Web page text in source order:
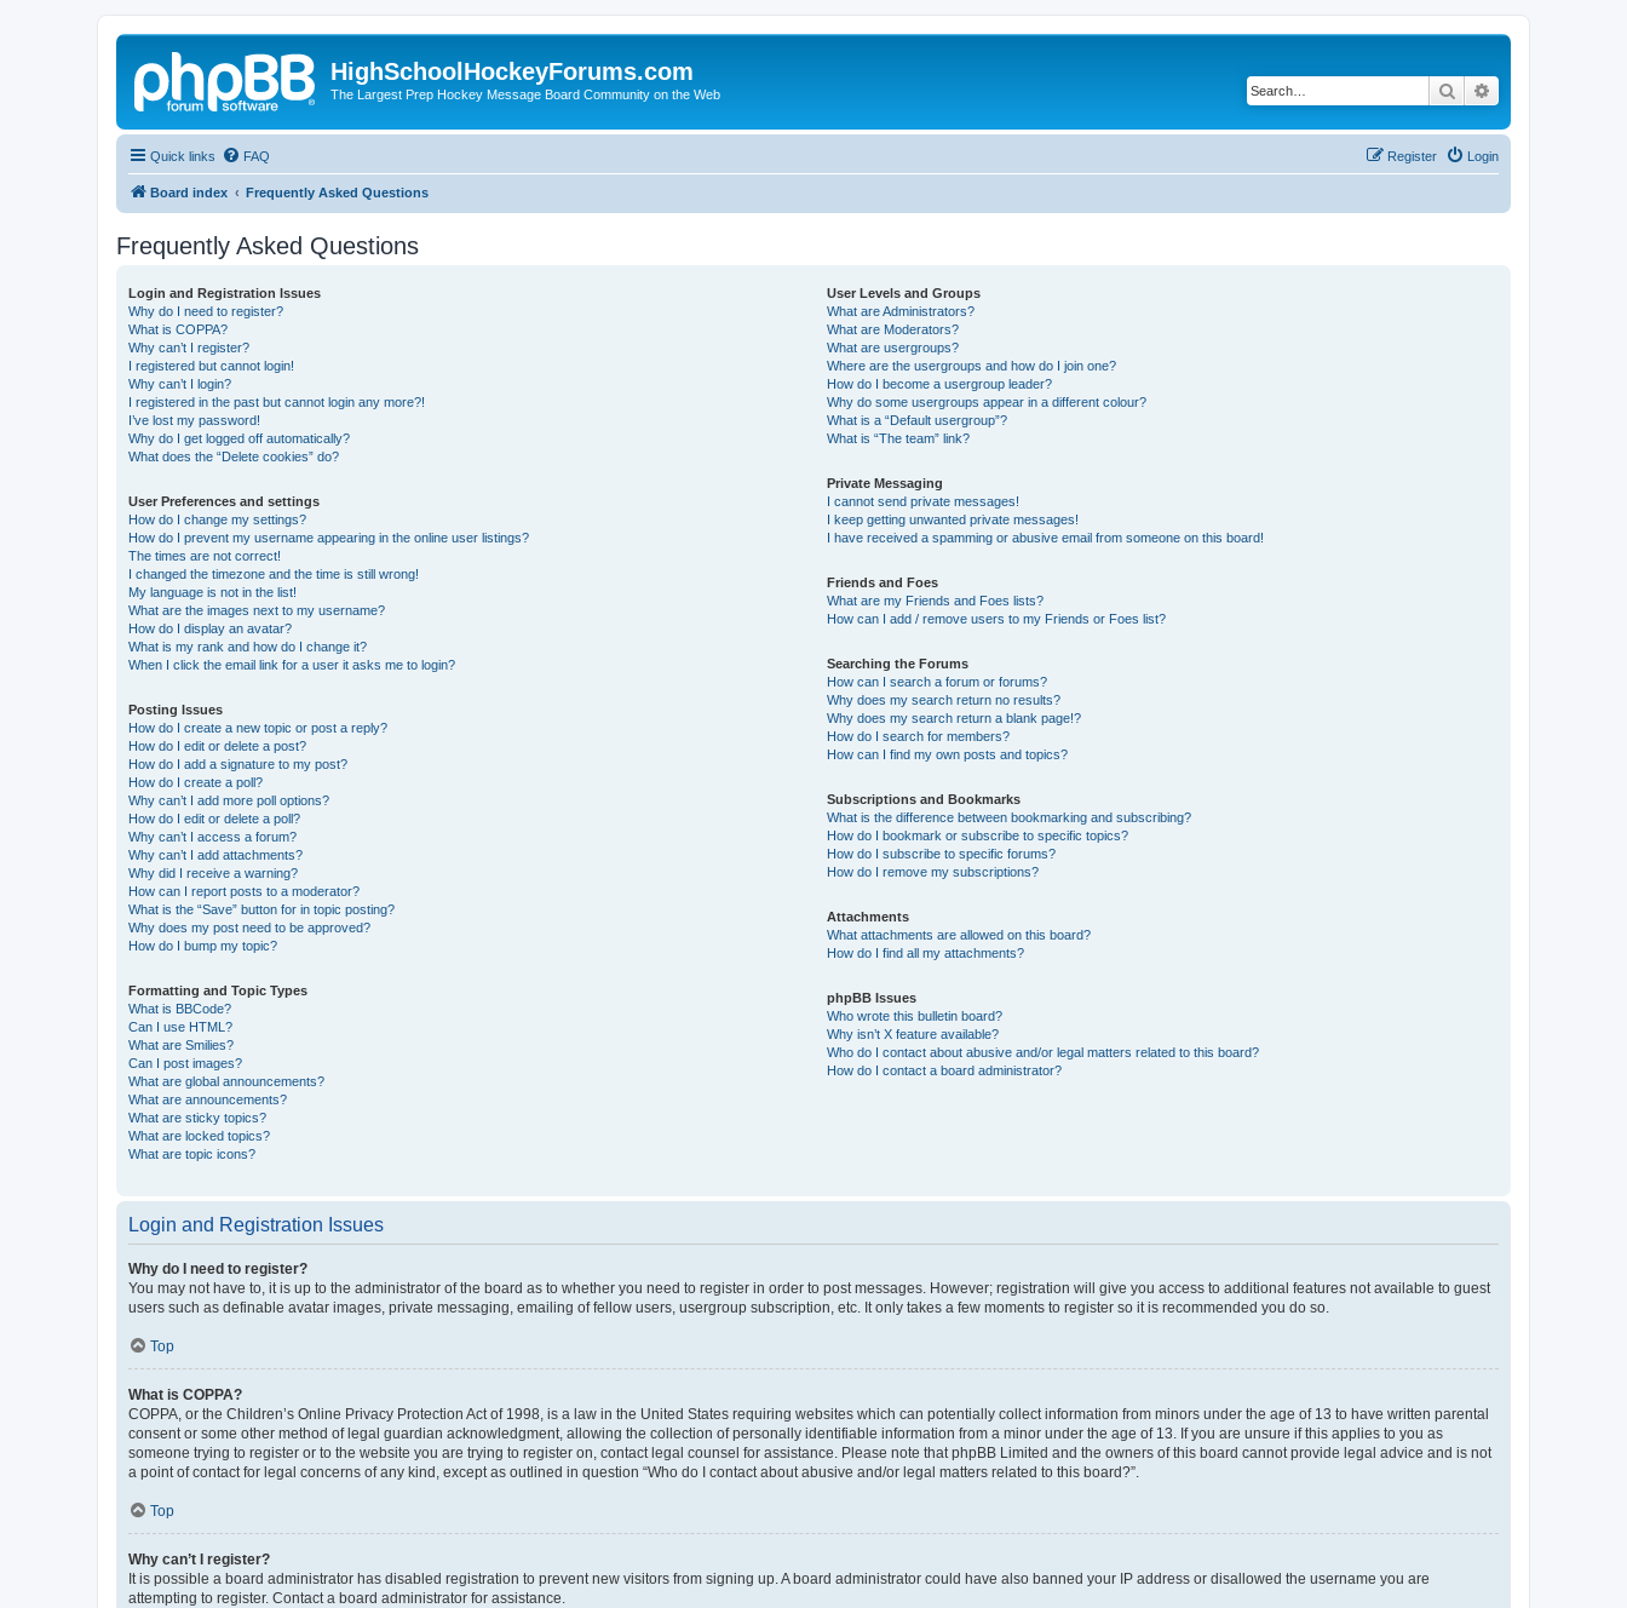
HighSchoolHockeyForums.com
The Largest Prep Hockey Message Board Community on the Web Search
Quick links FAQ Login
Register
Board index Frequently Asked Questions
Frequently Asked Questions
Login and Registration Issues
Why do I need to register?
What is COPPA?
Why can’t I register?
I registered but cannot login!
Why can’t I login?
I registered in the past but cannot login any more?!
I’ve lost my password!
Why do I get logged off automatically?
What does the “Delete cookies” do?
User Preferences and settings
How do I change my settings?
How do I prevent my username appearing in the online user listings?
The times are not correct!
I changed the timezone and the time is still wrong!
My language is not in the list!
What are the images next to my username?
How do I display an avatar?
What is my rank and how do I change it?
When I click the email link for a user it asks me to login?
Posting Issues
How do I create a new topic or post a reply?
How do I edit or delete a post?
How do I add a signature to my post?
How do I create a poll?
Why can’t I add more poll options?
How do I edit or delete a poll?
Why can’t I access a forum?
Why can’t I add attachments?
Why did I receive a warning?
How can I report posts to a moderator?
What is the “Save” button for in topic posting?
Why does my post need to be approved?
How do I bump my topic?
Formatting and Topic Types
What is BBCode?
Can I use HTML?
What are Smilies?
Can I post images?
What are global announcements?
What are announcements?
What are sticky topics?
What are locked topics?
What are topic icons?
User Levels and Groups
What are Administrators?
What are Moderators?
What are usergroups?
Where are the usergroups and how do I join one?
How do I become a usergroup leader?
Why do some usergroups appear in a different colour?
What is a “Default usergroup”?
What is “The team” link?
Private Messaging
I cannot send private messages!
I keep getting unwanted private messages!
I have received a spamming or abusive email from someone on this board!
Friends and Foes
What are my Friends and Foes lists?
How can I add / remove users to my Friends or Foes list?
Searching the Forums
How can I search a forum or forums?
Why does my search return no results?
Why does my search return a blank page!?
How do I search for members?
How can I find my own posts and topics?
Subscriptions and Bookmarks
What is the difference between bookmarking and subscribing?
How do I bookmark or subscribe to specific topics?
How do I subscribe to specific forums?
How do I remove my subscriptions?
Attachments
What attachments are allowed on this board?
How do I find all my attachments?
phpBB Issues
Who wrote this bulletin board?
Why isn’t X feature available?
Who do I contact about abusive and/or legal matters related to this board?
How do I contact a board administrator?
Login and Registration Issues
Why do I need to register?
You may not have to, it is up to the administrator of the board as to whether you need to register in order to post messages. However; registration will give you access to additional features not available to guest
users such as definable avatar images, private messaging, emailing of fellow users, usergroup subscription, etc. It only takes a few moments to register so it is recommended you do so.
Top
What is COPPA?
COPPA, or the Children’s Online Privacy Protection Act of 1998, is a law in the United States requiring websites which can potentially collect information from minors under the age of 13 to have written parental
consent or some other method of legal guardian acknowledgment, allowing the collection of personally identifiable information from a minor under the age of 13. If you are unsure if this applies to you as
someone trying to register or to the website you are trying to register on, contact legal counsel for assistance. Please note that phpBB Limited and the owners of this board cannot provide legal advice and is not
a point of contact for legal concerns of any kind, except as outlined in question “Who do I contact about abusive and/or legal matters related to this board?”.
Top
Why can’t I register?
It is possible a board administrator has disabled registration to prevent new visitors from signing up. A board administrator could have also banned your IP address or disallowed the username you are
attempting to register. Contact a board administrator for assistance.